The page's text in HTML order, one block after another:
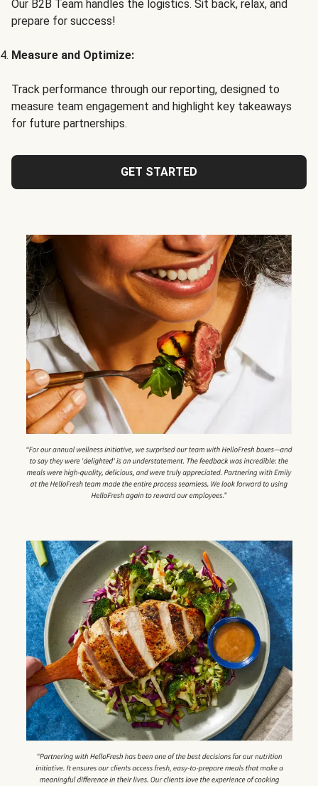
Our B2B Team handles the logistics. Sit back, relax, and
prepare for success!
Measure and Optimize:
Track performance through our reporting, designed to
measure team engagement and highlight key takeaways
for future partnerships.
GET STARTED